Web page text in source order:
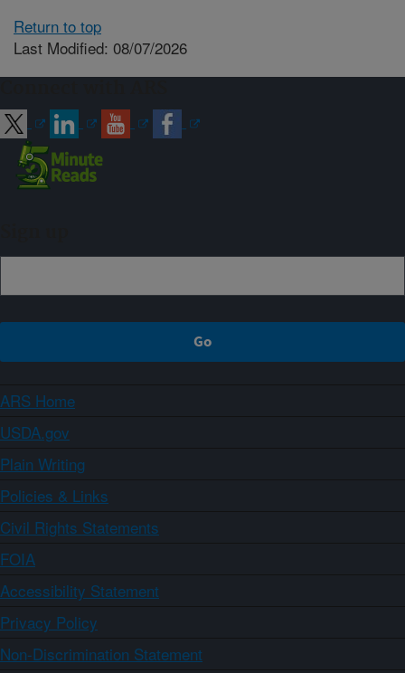
Return to top
Last Modified: 08/07/2026
ARS Home
USDA.gov
Plain Writing
Policies & Links
Civil Rights Statements
FOIA
Accessibility Statement
Privacy Policy
Non-Discrimination Statement